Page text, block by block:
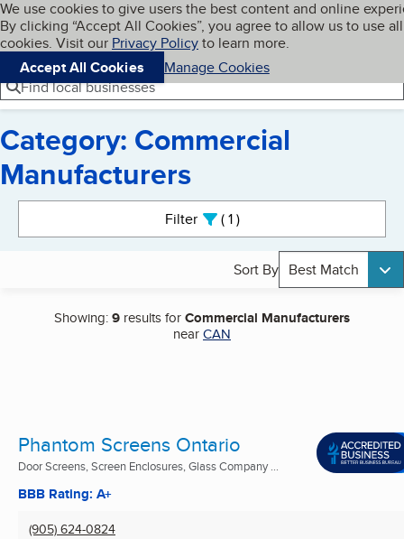
Skip to main content
Cookies on BBB.org
We use cookies to give users the best content and online
By clicking “Accept All Cookies”, you agree to allow us to use all
cookies. Visit our Privacy Policyto learn more.
Accept All Cookies
Manage Cookies
Navigation menu
Menu My BBB
Find local businesses
Category: Commercial
Manufacturers
Filter 1active
Sort By Best Match
Showing:9 results forCommercial Manufacturers
nearCAN
Phantom Screens Ontario
Door Screens, Screen Enclosures, Glass Company ...
BBB Rating: A+
(905) 624-0824